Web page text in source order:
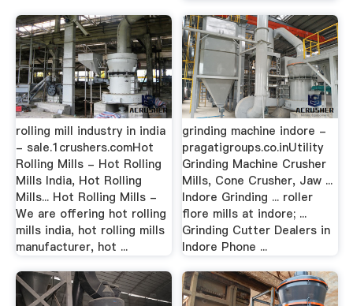
rolling mill industry in india
- sale.1crushers.comHot
Rolling Mills - Hot Rolling
Mills India, Hot Rolling
Mills... Hot Rolling Mills -
We are offering hot rolling
mills india, hot rolling mills
manufacturer, hot ...
grinding machine indore -
pragatigroups.co.inUtility
Grinding Machine Crusher
Mills, Cone Crusher, Jaw ...
Indore Grinding ... roller
flore mills at indore; ...
Grinding Cutter Dealers in
Indore Phone ...